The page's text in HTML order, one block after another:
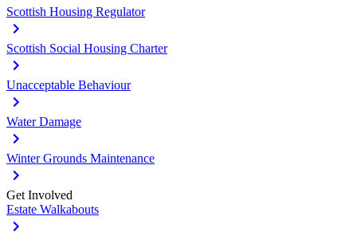
Scottish Housing Regulator
Scottish Social Housing Charter
Unacceptable Behaviour
Water Damage
Winter Grounds Maintenance
Get Involved
Estate Walkabouts